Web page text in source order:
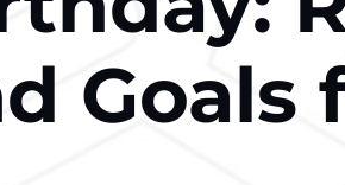
Goals